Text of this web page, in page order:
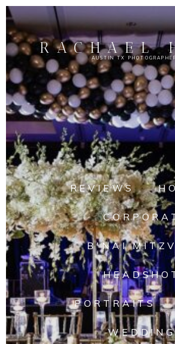
AUSTIN TX
RACHAEL
REVIEWS
B'NAI
PORTRAITS